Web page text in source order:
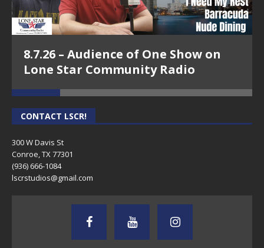
8.7.26 – Audience of One Show on
Lone Star Community Radio
CONTACT LSCR!
300 W Davis St
Conroe, TX 77301
(936) 666-1084‬
lscrstudios@gmail.com